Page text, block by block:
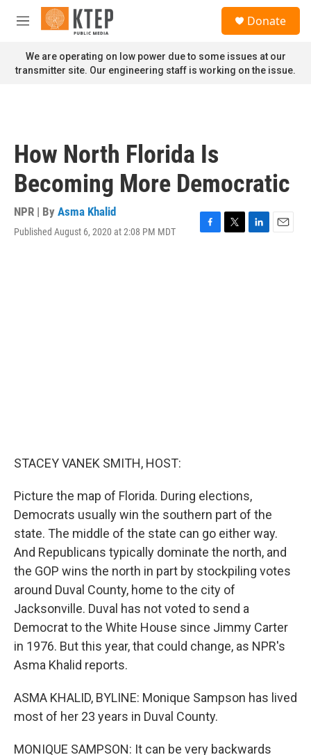
Skip to main content
M
n
u
Donate
We are operating on low power due to some issues at our
transmitter site. Our engineering staff is working on the issue.
How North Florida Is
Becoming More Democratic
NPR | By Asma Khalid
Published August 6, 2020 at 2:08 PM MDT
F
T
L
E
STACEY VANEK SMITH, HOST:
Picture the map of Florida. During elections,
Democrats usually win the southern part of the
state. The middle of the state can go either way.
And Republicans typically dominate the north, and
the GOP wins the north in part by stockpiling votes
around Duval County, home to the city of
Jacksonville. Duval has not voted to send a
Democrat to the White House since Jimmy Carter
in 1976. But this year, that could change, as NPR's
Asma Khalid reports.
ASMA KHALID, BYLINE: Monique Sampson has lived
most of her 23 years in Duval County.
MONIQUE SAMPSON: It can be very backwards